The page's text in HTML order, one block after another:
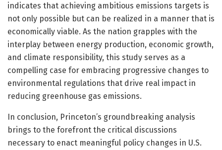
indicates that achieving ambitious emissions targets is
not only possible but can be realized in a manner that is
economically viable. As the nation grapples with the
interplay between energy production, economic growth,
and climate responsibility, this study serves as a
compelling case for embracing progressive changes to
environmental regulations that drive real impact in
reducing greenhouse gas emissions.
In conclusion, Princeton’s groundbreaking analysis
brings to the forefront the critical discussions
necessary to enact meaningful policy changes in U.S.